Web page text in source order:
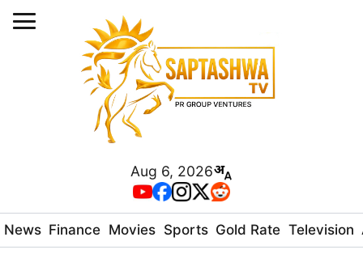
Aug 6, 2026
News Finance Movies Sports Gold Rate Television